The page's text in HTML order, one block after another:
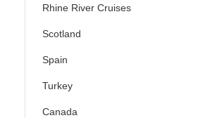
Rhine River Cruises
Scotland
Spain
Turkey
Canada